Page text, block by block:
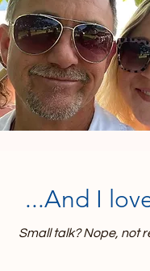
...And I
Small talk? Nope, not